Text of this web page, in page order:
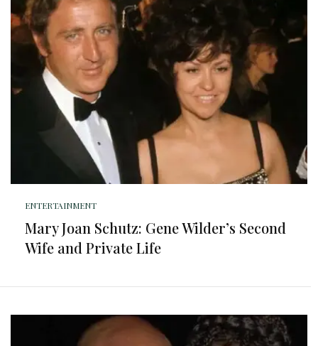
ENTERTAINMENT
Mary Joan Schutz: Gene Wilder’s Second
Wife and Private Life